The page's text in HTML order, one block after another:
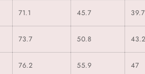
71.1 45.7 39.7
73.7 50.8 43.2
76.2 55.9 47